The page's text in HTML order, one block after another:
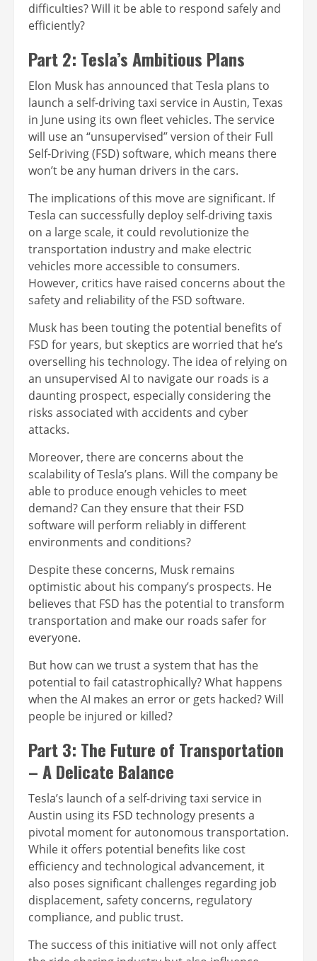
difficulties? Will it be able to respond safely and
efficiently?
Part 2: Tesla’s Ambitious Plans
Elon Musk has announced that Tesla plans to
launch a self-driving taxi service in Austin, Texas
in June using its own fleet vehicles. The service
will use an “unsupervised” version of their Full
Self-Driving (FSD) software, which means there
won’t be any human drivers in the cars.
The implications of this move are significant. If
Tesla can successfully deploy self-driving taxis
on a large scale, it could revolutionize the
transportation industry and make electric
vehicles more accessible to consumers.
However, critics have raised concerns about the
safety and reliability of the FSD software.
Musk has been touting the potential benefits of
FSD for years, but skeptics are worried that he’s
overselling his technology. The idea of relying on
an unsupervised AI to navigate our roads is a
daunting prospect, especially considering the
risks associated with accidents and cyber
attacks.
Moreover, there are concerns about the
scalability of Tesla’s plans. Will the company be
able to produce enough vehicles to meet
demand? Can they ensure that their FSD
software will perform reliably in different
environments and conditions?
Despite these concerns, Musk remains
optimistic about his company’s prospects. He
believes that FSD has the potential to transform
transportation and make our roads safer for
everyone.
But how can we trust a system that has the
potential to fail catastrophically? What happens
when the AI makes an error or gets hacked? Will
people be injured or killed?
Part 3: The Future of Transportation
– A Delicate Balance
Tesla’s launch of a self-driving taxi service in
Austin using its FSD technology presents a
pivotal moment for autonomous transportation.
While it offers potential benefits like cost
efficiency and technological advancement, it
also poses significant challenges regarding job
displacement, safety concerns, regulatory
compliance, and public trust.
The success of this initiative will not only affect